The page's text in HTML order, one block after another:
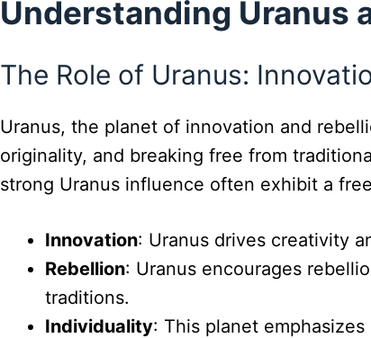
Understanding Uranus
The Role of Uranus:
Uranus, the planet of innovation and
originality, and breaking free from
strong Uranus influence often exhibit a
Innovation: Uranus drives creativity
Rebellion: Uranus encourages
traditions.
Individuality: This planet